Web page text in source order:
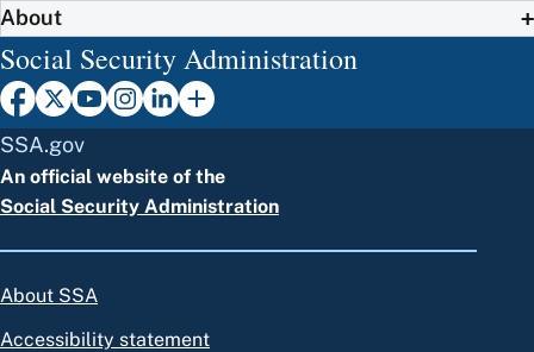
About
Social Security Administration
SSA.gov
An official website of the
Social Security Administration
About SSA
Accessibility statement